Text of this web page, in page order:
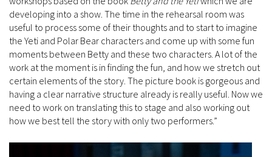
developing into a show. The time in the rehearsal room was
useful to process some of their thoughts and to start to imagine
the Yeti and Polar Bear characters and come up with some fun
moments between Betty and these two characters. A lot of the
work at the moment is in finding the fun, and how we stretch out
certain elements of the story. The picture book is gorgeous and
having a clear narrative structure already is really useful. Now we
need to work on translating this to stage and also working out
how we best tell the story with only two performers.”